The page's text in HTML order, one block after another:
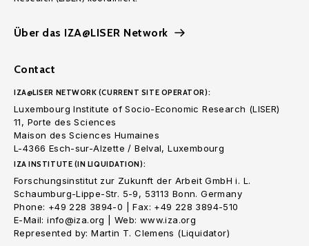
Über das IZA@LISER Network
Contact
IZA@LISER NETWORK (CURRENT SITE OPERATOR):
Luxembourg Institute of Socio-Economic Research (LISER)
11, Porte des Sciences
Maison des Sciences Humaines
L-4366 Esch-sur-Alzette / Belval, Luxembourg
IZA INSTITUTE (IN LIQUIDATION):
Forschungsinstitut zur Zukunft der Arbeit GmbH i. L.
Schaumburg-Lippe-Str. 5-9, 53113 Bonn. Germany
Phone: +49 228 3894-0 | Fax: +49 228 3894-510
E-Mail: info@iza.org | Web: www.iza.org
Represented by: Martin T. Clemens (Liquidator)